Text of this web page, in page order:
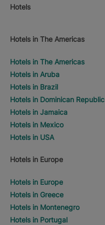
Hotels
Hotels in The Americas
Hotels in The Americas
Hotels in Aruba
Hotels in Brazil
Hotels in Dominican Republic
Hotels in Jamaica
Hotels in Mexico
Hotels in USA
Hotels in Europe
Hotels in Europe
Hotels in Greece
Hotels in Montenegro
Hotels in Portugal